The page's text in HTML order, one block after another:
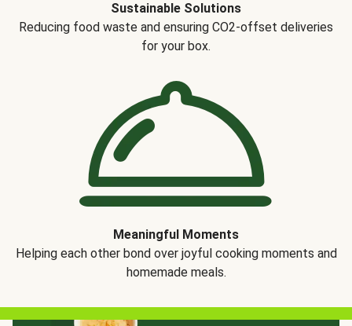
Sustainable Solutions
Reducing food waste and ensuring CO2-offset deliveries
for your box.
Meaningful Moments
Helping each other bond over joyful cooking moments and
homemade meals.